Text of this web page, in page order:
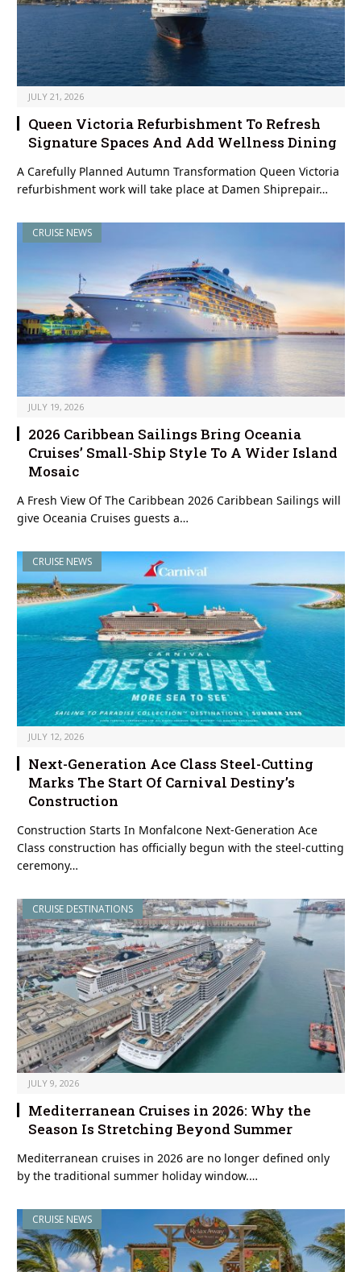
JULY 21, 2026
Queen Victoria Refurbishment To Refresh
Signature Spaces And Add Wellness Dining
A Carefully Planned Autumn Transformation Queen Victoria
refurbishment work will take place at Damen Shiprepair…
CRUISE NEWS
JULY 19, 2026
2026 Caribbean Sailings Bring Oceania
Cruises’ Small-Ship Style To A Wider Island
Mosaic
A Fresh View Of The Caribbean 2026 Caribbean Sailings will
give Oceania Cruises guests a…
CRUISE NEWS
JULY 12, 2026
Next-Generation Ace Class Steel-Cutting
Marks The Start Of Carnival Destiny’s
Construction
Construction Starts In Monfalcone Next-Generation Ace
Class construction has officially begun with the steel-cutting
ceremony…
CRUISE DESTINATIONS
JULY 9, 2026
Mediterranean Cruises in 2026: Why the
Season Is Stretching Beyond Summer
Mediterranean cruises in 2026 are no longer defined only
by the traditional summer holiday window.…
CRUISE NEWS